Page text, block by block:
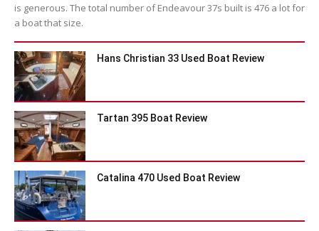
is generous. The total number of Endeavour 37s built is 476 a lot for
a boat that size.
Hans Christian 33 Used Boat Review
Tartan 395 Boat Review
Catalina 470 Used Boat Review